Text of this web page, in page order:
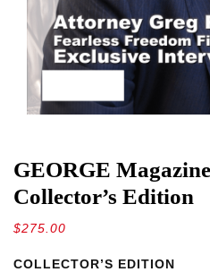
GEORGE
Collector’s Edition
$275.00
COLLECTOR’S EDITION